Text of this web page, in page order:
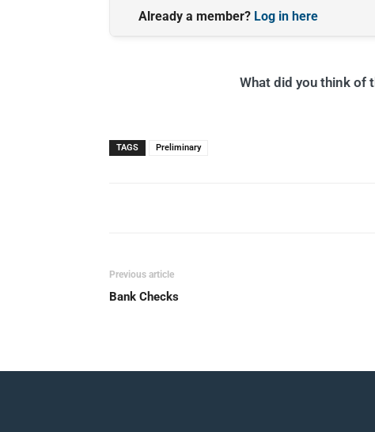
Already a member? Log in here
What did you think of
TAGS Preliminary
Previous article
Bank Checks